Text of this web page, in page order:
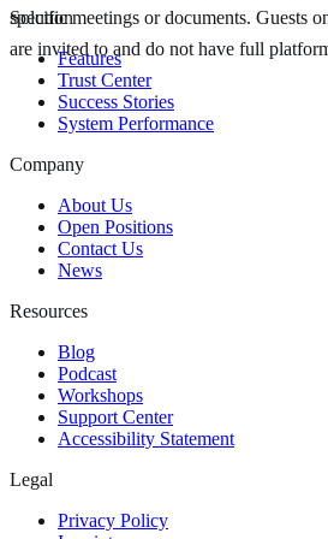
specific meetings or documents. Guests
are invited to and do not have full
Solution
Features
Trust Center
Success Stories
System Performance
Company
About Us
Open Positions
Contact Us
News
Resources
Blog
Podcast
Workshops
Support Center
Accessibility Statement
Legal
Privacy Policy